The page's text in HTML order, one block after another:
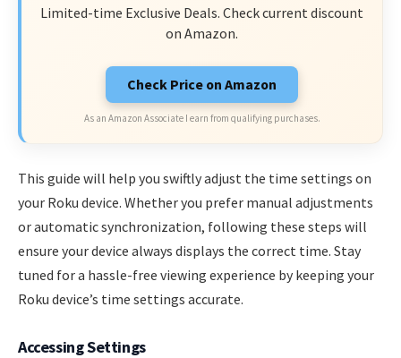
Limited-time Exclusive Deals. Check current discount
on Amazon.
Check Price on Amazon
As an Amazon Associate I earn from qualifying purchases.
This guide will help you swiftly adjust the time settings on
your Roku device. Whether you prefer manual adjustments
or automatic synchronization, following these steps will
ensure your device always displays the correct time. Stay
tuned for a hassle-free viewing experience by keeping your
Roku device’s time settings accurate.
Accessing Settings